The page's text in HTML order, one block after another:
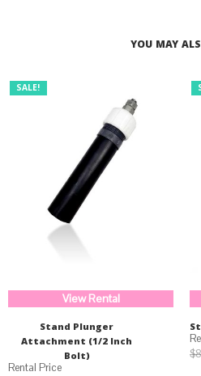
YOU MAY
SALE!
View Rental
Stand Plunger
Attachment (1/2 Inch
Bolt)
$